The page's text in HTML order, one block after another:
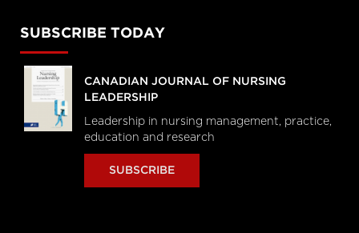
SUBSCRIBE TODAY
CANADIAN JOURNAL OF NURSING
LEADERSHIP
Leadership in nursing management, practice,
education and research
SUBSCRIBE